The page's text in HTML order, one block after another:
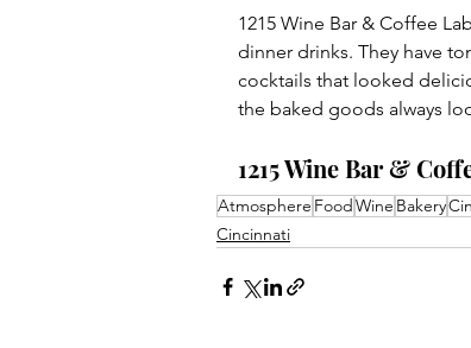
1215 Wine Bar & Coffee
dinner drinks. They have
cocktails that looked
the baked goods always
1215 Wine Bar &
Atmosphere FoodWine Bakery
Cincinnati